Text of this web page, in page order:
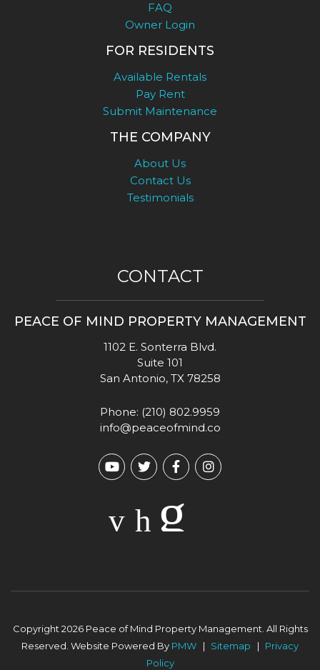
FAQ
Owner Login
FOR RESIDENTS
Available Rentals
Pay Rent
Submit Maintenance
THE COMPANY
About Us
Contact Us
Testimonials
CONTACT
PEACE OF MIND PROPERTY MANAGEMENT
1102 E. Sonterra Blvd.
Suite 101
San Antonio, TX 78258
Phone: (210) 802.9959
info@peaceofmind.co
YoutubeTwitterFacebookInstagram
Copyright 2026 Peace of Mind Property Management. All Rights
Reserved. Website Powered By PMW Sitemap
Privacy
Policy